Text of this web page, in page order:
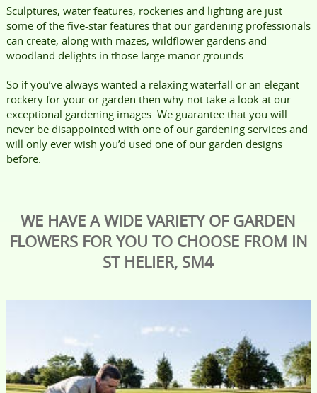
Sculptures, water features, rockeries and lighting are just
some of the five-star features that our gardening professionals
can create, along with mazes, wildflower gardens and
woodland delights in those large manor grounds.
So if you’ve always wanted a relaxing waterfall or an elegant
rockery for your or garden then why not take a look at our
exceptional gardening images. We guarantee that you will
never be disappointed with one of our gardening services and
will only ever wish you’d used one of our garden designs
before.
WE HAVE A WIDE VARIETY OF GARDEN
FLOWERS FOR YOU TO CHOOSE FROM IN
ST HELIER, SM4